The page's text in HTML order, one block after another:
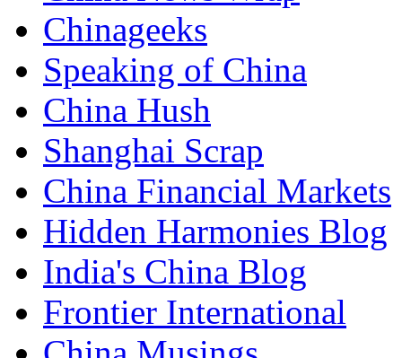
Chinageeks
Speaking of China
China Hush
Shanghai Scrap
China Financial Markets
Hidden Harmonies Blog
India's China Blog
Frontier International